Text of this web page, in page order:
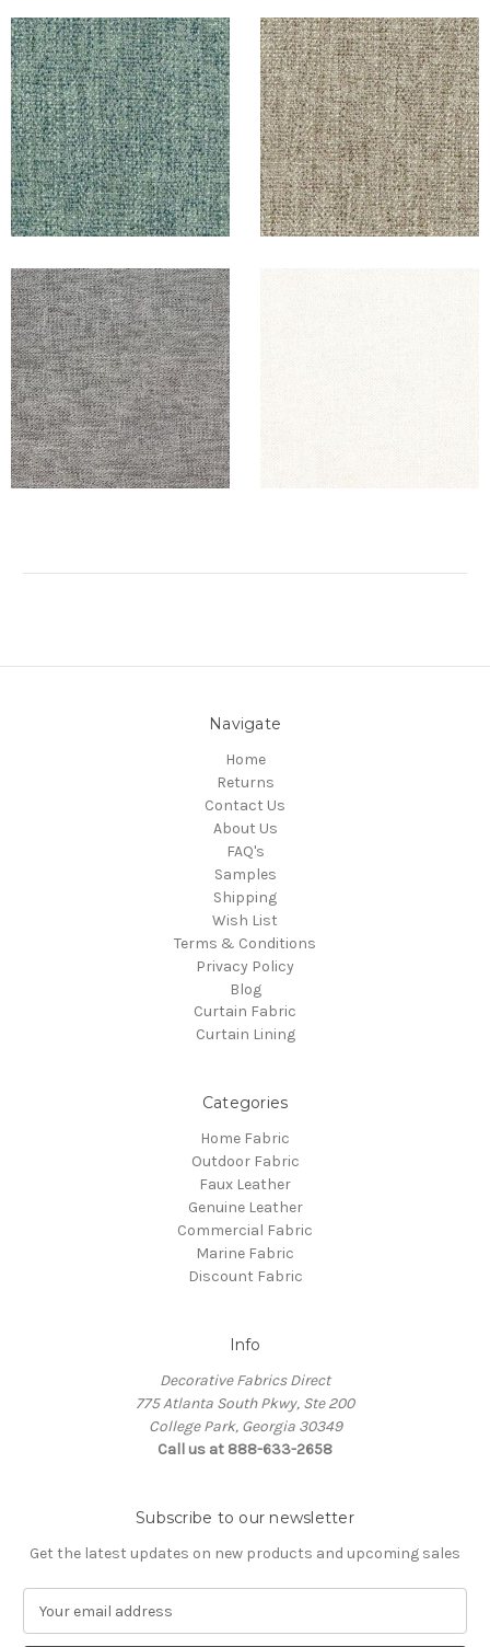
Navigate
Home
Returns
Contact Us
About Us
FAQ's
Samples
Shipping
Wish List
Terms & Conditions
Privacy Policy
Blog
Curtain Fabric
Curtain Lining
Categories
Home Fabric
Outdoor Fabric
Faux Leather
Genuine Leather
Commercial Fabric
Marine Fabric
Discount Fabric
Info
Decorative Fabrics Direct
775 Atlanta South Pkwy, Ste 200
College Park, Georgia 30349
Call us at 888-633-2658
Subscribe to our newsletter
Get the latest updates on new products and upcoming sales